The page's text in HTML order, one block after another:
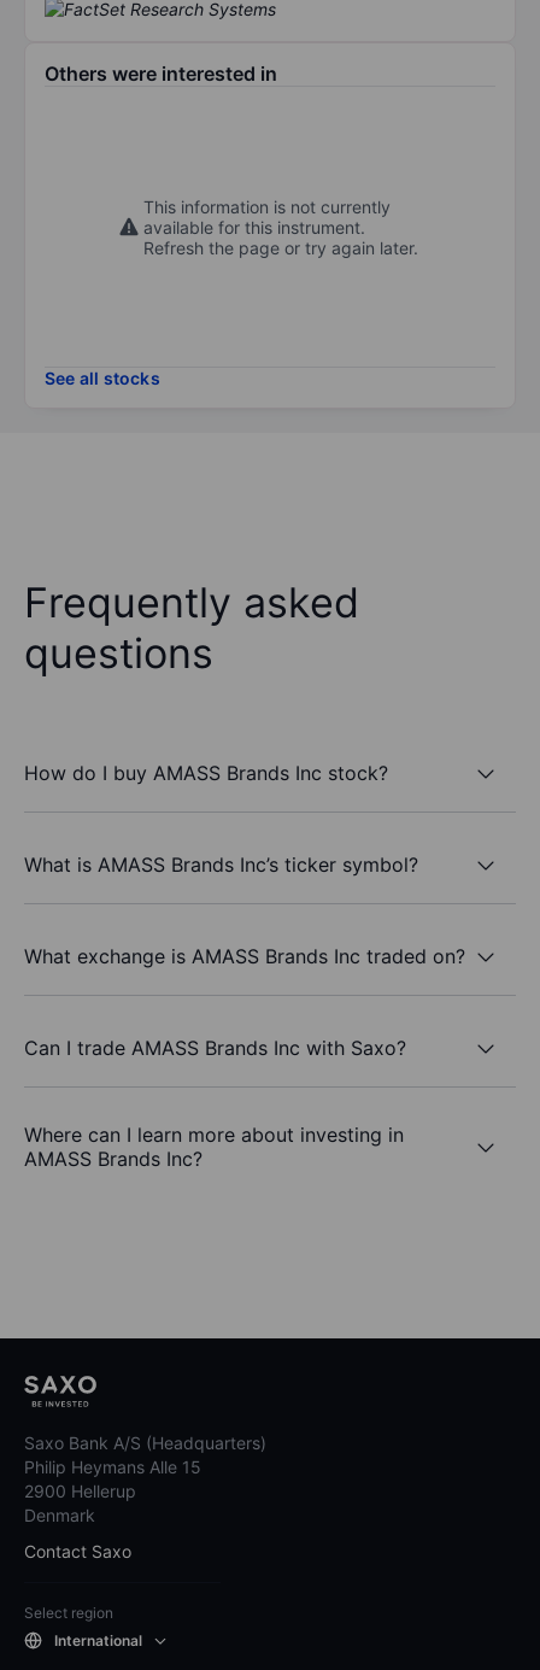
Others were interested in
This information is not currently
available for this instrument.
Refresh the page or try again later.
See all stocks
Frequently asked
questions
How do I buy AMASS Brands Inc stock?
What is AMASS Brands Inc’s ticker symbol?
What exchange is AMASS Brands Inc traded on?
Can I trade AMASS Brands Inc with Saxo?
Where can I learn more about investing in
AMASS Brands Inc?
Saxo Bank A/S (Headquarters)
Philip Heymans Alle 15
2900 Hellerup
Denmark
Contact Saxo
Select region
International